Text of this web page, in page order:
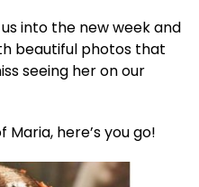
into the new week and
beautiful photos that
seeing her on our
here’s you go!